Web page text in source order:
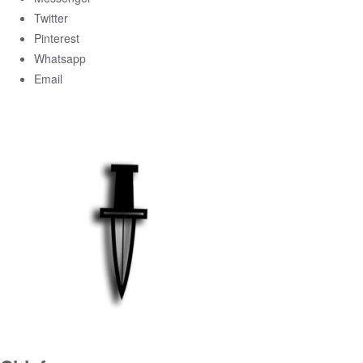
Twitter
Pinterest
Whatsapp
Email